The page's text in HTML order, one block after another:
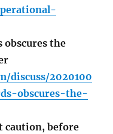
the
discuss/2020100
obscures-the-
caution, before